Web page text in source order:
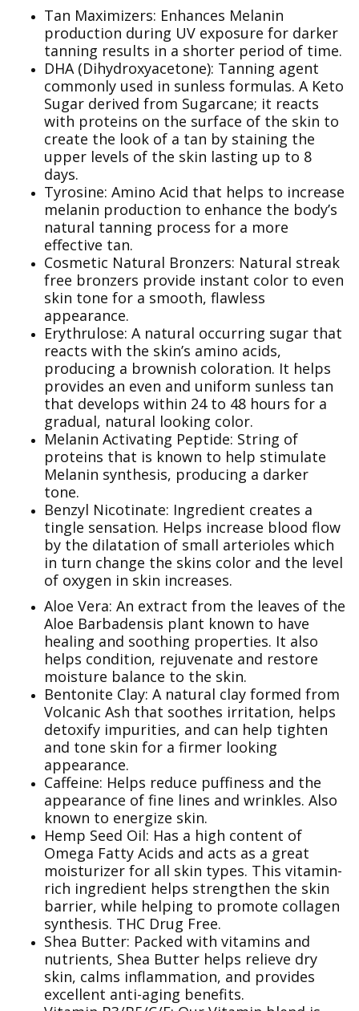
Tan Maximizers: Enhances Melanin
production during UV exposure for darker
tanning results in a shorter period of time.
DHA (Dihydroxyacetone): Tanning agent
commonly used in sunless formulas. A Keto
Sugar derived from Sugarcane; it reacts
with proteins on the surface of the skin to
create the look of a tan by staining the
upper levels of the skin lasting up to 8
days.
Tyrosine: Amino Acid that helps to increase
melanin production to enhance the body’s
natural tanning process for a more
effective tan.
Cosmetic Natural Bronzers: Natural streak
free bronzers provide instant color to even
skin tone for a smooth, flawless
appearance.
Erythrulose: A natural occurring sugar that
reacts with the skin’s amino acids,
producing a brownish coloration. It helps
provides an even and uniform sunless tan
that develops within 24 to 48 hours for a
gradual, natural looking color.
Melanin Activating Peptide: String of
proteins that is known to help stimulate
Melanin synthesis, producing a darker
tone.
Benzyl Nicotinate: Ingredient creates a
tingle sensation. Helps increase blood flow
by the dilatation of small arterioles which
in turn change the skins color and the level
of oxygen in skin increases.
Aloe Vera: An extract from the leaves of the
Aloe Barbadensis plant known to have
healing and soothing properties. It also
helps condition, rejuvenate and restore
moisture balance to the skin.
Bentonite Clay: A natural clay formed from
Volcanic Ash that soothes irritation, helps
detoxify impurities, and can help tighten
and tone skin for a firmer looking
appearance.
Caffeine: Helps reduce puffiness and the
appearance of fine lines and wrinkles. Also
known to energize skin.
Hemp Seed Oil: Has a high content of
Omega Fatty Acids and acts as a great
moisturizer for all skin types. This vitamin-
rich ingredient helps strengthen the skin
barrier, while helping to promote collagen
synthesis. THC Drug Free.
Shea Butter: Packed with vitamins and
nutrients, Shea Butter helps relieve dry
skin, calms inflammation, and provides
excellent anti-aging benefits.